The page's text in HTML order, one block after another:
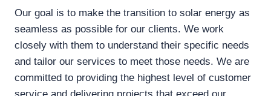
Our goal is to make the transition to solar energy as
seamless as possible for our clients. We work
closely with them to understand their specific needs
and tailor our services to meet those needs. We are
committed to providing the highest level of customer